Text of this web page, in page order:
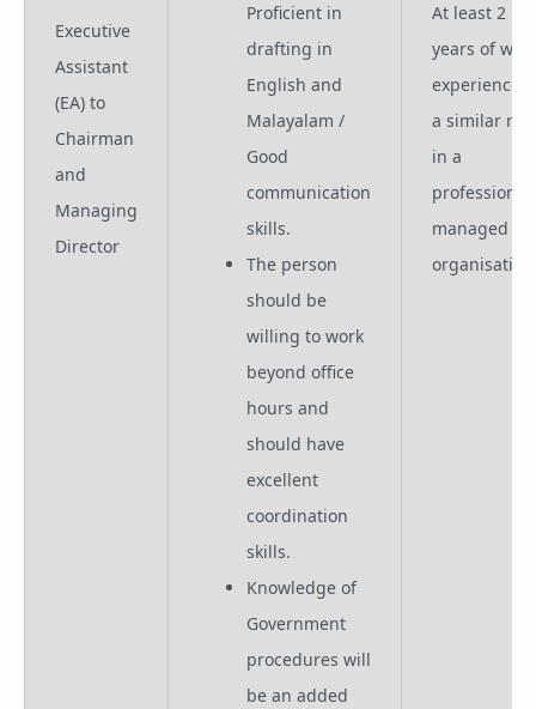
Executive
Assistant
(EA) to
Chairman
and
Managing
Director
Proficient in
drafting in
English and
Malayalam /
Good
communication
skills.
The person
should be
willing to work
beyond office
hours and
should have
excellent
coordination
skills.
Knowledge of
Government
procedures will
be an added
At least 2
years of
experience
a similar role
in a
managed
organisation